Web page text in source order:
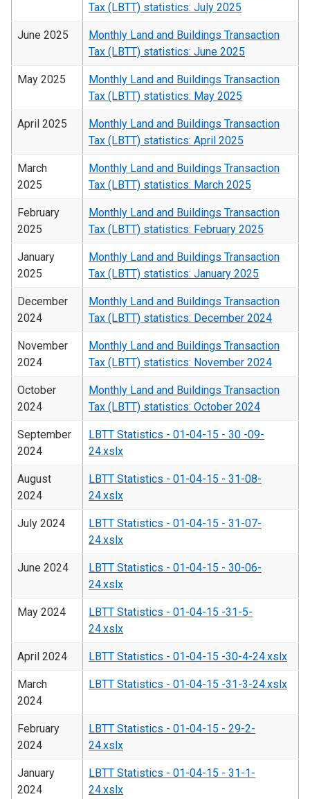
Tax (LBTT) statistics: July 2025
June 2025
Monthly Land and Buildings Transaction
Tax (LBTT) statistics: June 2025
May 2025
Monthly Land and Buildings Transaction
Tax (LBTT) statistics: May 2025
April 2025
Monthly Land and Buildings Transaction
Tax (LBTT) statistics: April 2025
March
2025
Monthly Land and Buildings Transaction
Tax (LBTT) statistics: March 2025
February
2025
Monthly Land and Buildings Transaction
Tax (LBTT) statistics: February 2025
January
2025
Monthly Land and Buildings Transaction
Tax (LBTT) statistics: January 2025
December
2024
Monthly Land and Buildings Transaction
Tax (LBTT) statistics: December 2024
November
2024
Monthly Land and Buildings Transaction
Tax (LBTT) statistics: November 2024
October
2024
Monthly Land and Buildings Transaction
Tax (LBTT) statistics: October 2024
September
2024
LBTT Statistics - 01-04-15 - 30 -09-
24.xslx
August
2024
LBTT Statistics - 01-04-15 - 31-08-
24.xslx
July 2024
LBTT Statistics - 01-04-15 - 31-07-
24.xslx
June 2024
LBTT Statistics - 01-04-15 - 30-06-
24.xslx
May 2024
LBTT Statistics - 01-04-15 -31-5-
24.xslx
April 2024 LBTT Statistics - 01-04-15 -30-4-24.xslx
March
2024
LBTT Statistics - 01-04-15 -31-3-24.xslx
February
2024
LBTT Statistics - 01-04-15 - 29-2-
24.xslx
January
2024
LBTT Statistics - 01-04-15 - 31-1-
24.xslx